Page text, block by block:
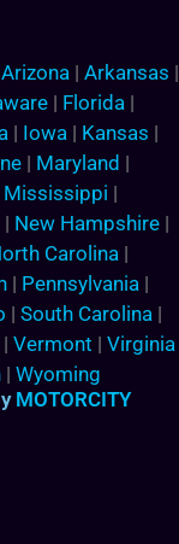
Arizona | Arkansas |
| Florida |
| Iowa | Kansas |
| Maryland |
Mississippi |
| New Hampshire |
Carolina |
| Pennsylvania |
| South Carolina |
| Vermont | Virginia
| Wyoming
MOTORCITY